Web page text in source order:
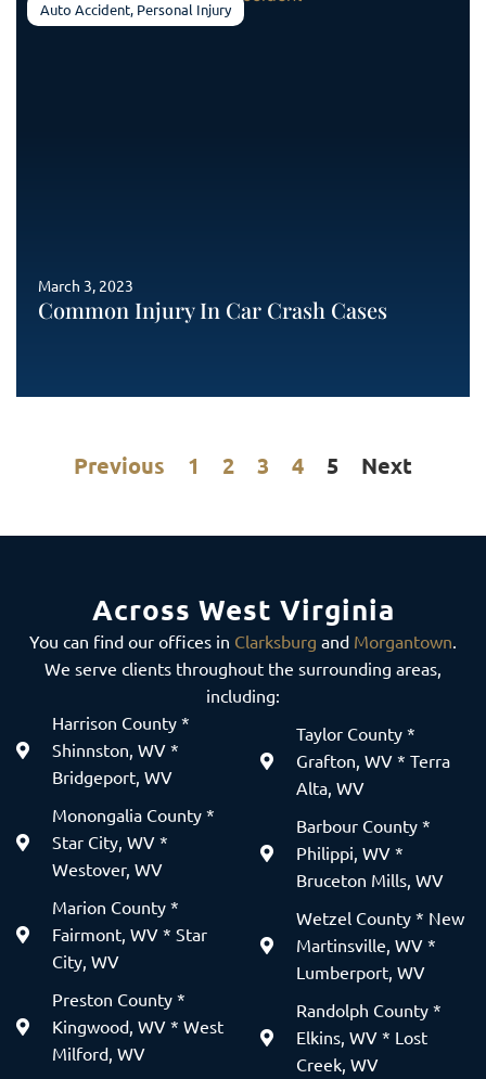
Auto Accident, Personal Injury
Common Injury In Car Crash Cases
March 3, 2023
Previous 1 2 3 4 5 Next
Across West Virginia
You can find our offices in Clarksburg and Morgantown.
We serve clients throughout the surrounding areas,
including:
Harrison County *
Shinnston, WV *
Bridgeport, WV
Monongalia County *
Star City, WV *
Westover, WV
Marion County *
Fairmont, WV * Star
City, WV
Preston County *
Kingwood, WV * West
Milford, WV
Taylor County *
Grafton, WV * Terra
Alta, WV
Barbour County *
Philippi, WV *
Bruceton Mills, WV
Wetzel County * New
Martinsville, WV *
Lumberport, WV
Randolph County *
Elkins, WV * Lost
Creek, WV